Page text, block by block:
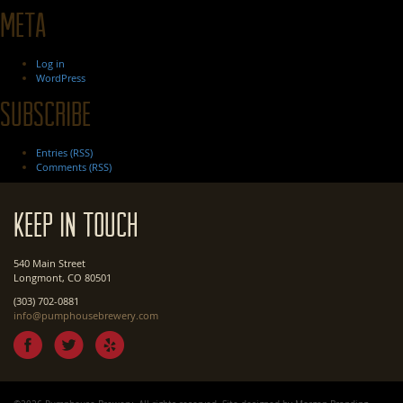
Meta
Log in
WordPress
Subscribe
Entries (RSS)
Comments (RSS)
Keep In Touch
540 Main Street
Longmont, CO 80501
(303) 702-0881
info@pumphousebrewery.com